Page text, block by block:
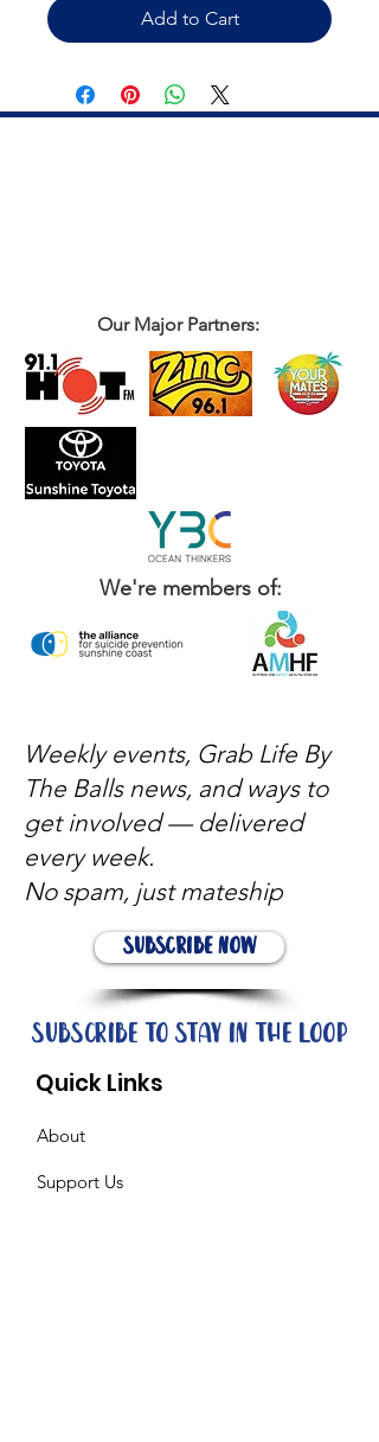
Add to Cart
Our Major Partners:
We're members of:
Weekly events, Grab Life By
The Balls news, and ways to
get involved — delivered
every week.
No spam, just mateship
Subscribe Now
Subscribe to stay in the loop
Quick Links
About
Support Us